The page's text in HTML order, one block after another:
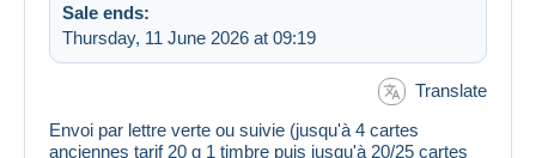
Sale ends:
Thursday, 11 June 2026 at 09:19
Translate
Envoi par lettre verte ou suivie (jusqu'à 4 cartes
anciennes tarif 20 g 1 timbre puis jusqu'à 20/25 cartes